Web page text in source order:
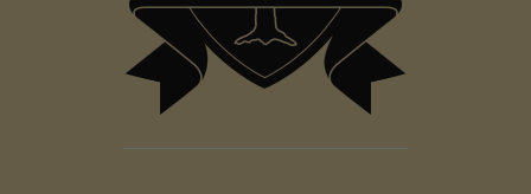
a friendly scramble format.